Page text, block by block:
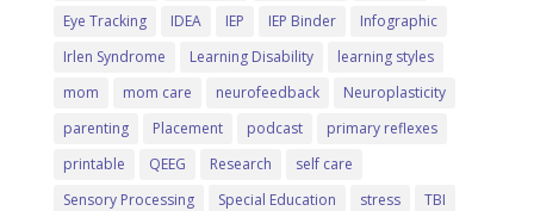
Eye Tracking
IDEA IEP IEP Binder
Infographic
Irlen Syndrome
Learning Disability
learning styles
mom
mom care neurofeedback
Neuroplasticity
parenting
Placement podcast
primary reflexes
printable
QEEG Research
self care
Sensory Processing
Special Education stress
TBI